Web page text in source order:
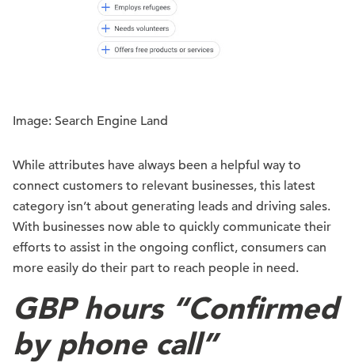
Image: Search Engine Land
While attributes have always been a helpful way to
connect customers to relevant businesses, this latest
category isn’t about generating leads and driving sales.
With businesses now able to quickly communicate their
efforts to assist in the ongoing conflict, consumers can
more easily do their part to reach people in need.
GBP hours “Confirmed
by phone call”